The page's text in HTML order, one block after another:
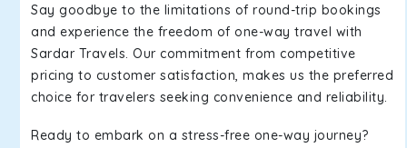
Say goodbye to the limitations of round-trip bookings
and experience the freedom of one-way travel with
Sardar Travels. Our commitment from competitive
pricing to customer satisfaction, makes us the preferred
choice for travelers seeking convenience and reliability.
Ready to embark on a stress-free one-way journey?